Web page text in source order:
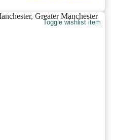
Toggle wishlist item